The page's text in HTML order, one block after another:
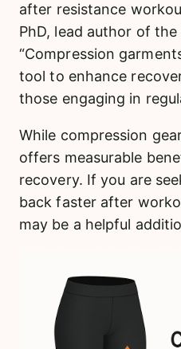
after resistance
PhD, lead author of
“Compression
tool to enhance
those engaging in
While compression
offers measurable
recovery. If you are
back faster after
may be a helpful